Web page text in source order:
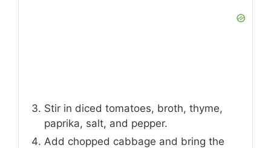
Stir in diced tomatoes, broth, thyme,
paprika, salt, and pepper.
Add chopped cabbage and bring the